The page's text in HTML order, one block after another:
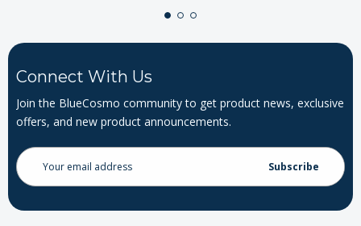
Connect With Us
Join the BlueCosmo community to get product news, exclusive
offers, and new product announcements.
Email
Address